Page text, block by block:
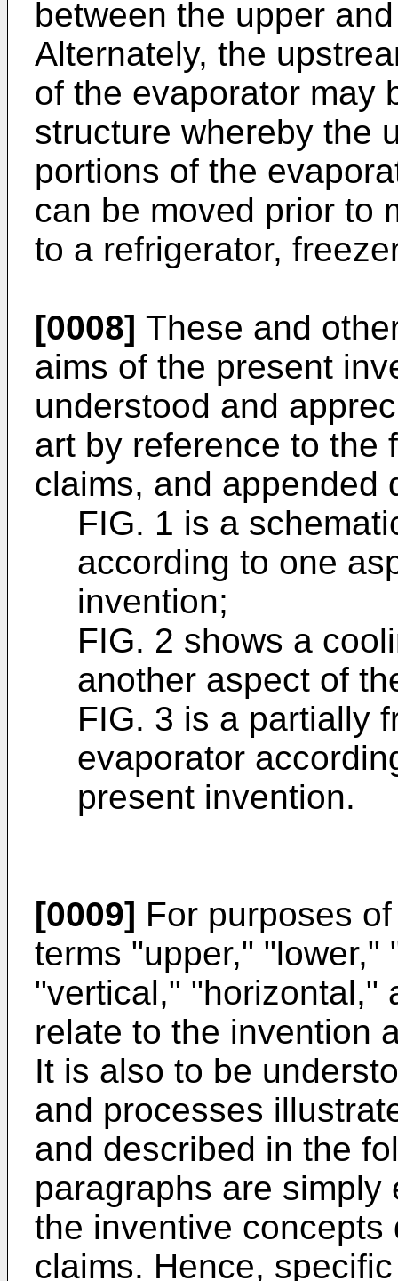
between the upper
Alternately, the
of the evaporator may
structure whereby the
portions of the
can be moved prior to
to a refrigerator,
[0008] These and
aims of the present
understood and
art by reference to the
claims, and appended
FIG. 1 is a
according to one
invention;
FIG. 2 shows a
another aspect of
FIG. 3 is a partially
evaporator
present invention.
[0009] For purposes
terms "upper," "lower,"
"vertical," "horizontal,"
relate to the invention
It is also to be
and processes
and described in the
paragraphs are simply
the inventive
claims. Hence,